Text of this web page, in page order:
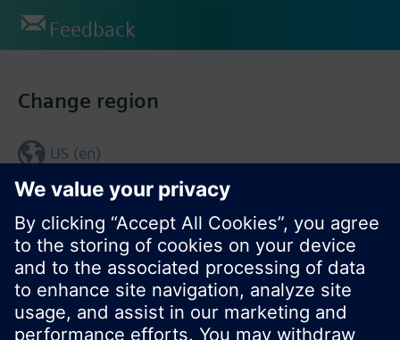
Feedback
Change region
US (en)
© Siemens Switzerland Ltd. 2017